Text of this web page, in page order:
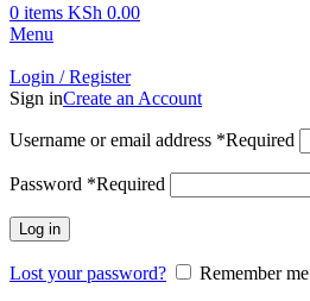
0 items KSh 0.00
Menu
Login / Register
Sign inCreate an Account
Username or email address *Required
Password *Required
Log in
Lost your password?
Remember me